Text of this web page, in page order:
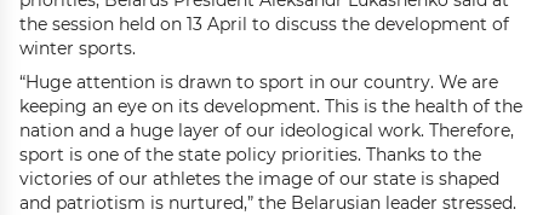
the session held on 13 April to discuss the development of
winter sports.
“Huge attention is drawn to sport in our country. We are
keeping an eye on its development. This is the health of the
nation and a huge layer of our ideological work. Therefore,
sport is one of the state policy priorities. Thanks to the
victories of our athletes the image of our state is shaped
and patriotism is nurtured,” the Belarusian leader stressed.